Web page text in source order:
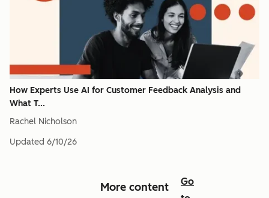
How Experts Use AI for Customer Feedback Analysis and
What T...
Rachel Nicholson
Updated 6/10/26
More content
Go